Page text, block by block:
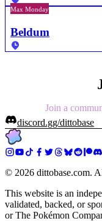
Max Monday
Beldum
Join a
discord.gg/dittobase
© 2026 dittobase.com.
This website is an
validated, backed, or
or The Pokémon